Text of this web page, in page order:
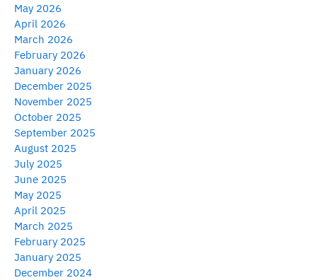
May 2026
April 2026
March 2026
February 2026
January 2026
December 2025
November 2025
October 2025
September 2025
August 2025
July 2025
June 2025
May 2025
April 2025
March 2025
February 2025
January 2025
December 2024